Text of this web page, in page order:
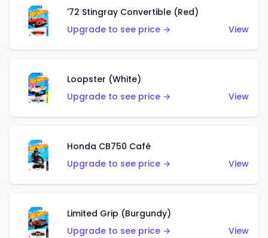
'72 Stingray Convertible (Red)
Upgrade to see price →
View
Loopster (White)
Upgrade to see price →
View
Honda CB750 Café
Upgrade to see price →
View
Limited Grip (Burgundy)
Upgrade to see price →
View